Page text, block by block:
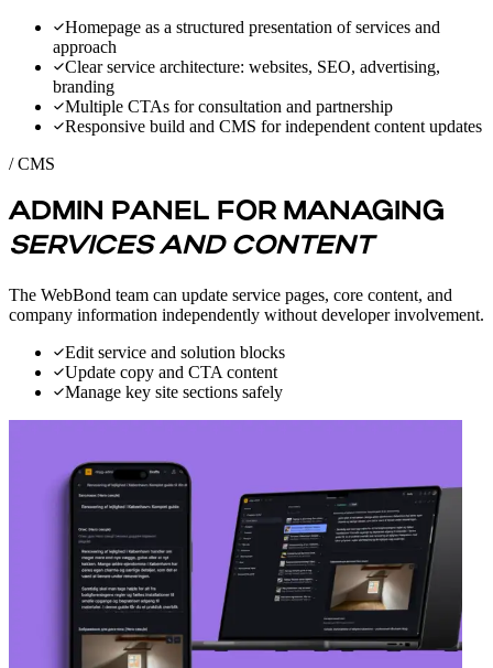
Homepage as a structured presentation of services and
approach
Clear service architecture: websites, SEO, advertising,
branding
Multiple CTAs for consultation and partnership
Responsive build and CMS for independent content updates
/ CMS
ADMIN PANEL FOR MANAGING
SERVICES AND CONTENT
The WebBond team can update service pages, core content, and
company information independently without developer involvement.
Edit service and solution blocks
Update copy and CTA content
Manage key site sections safely